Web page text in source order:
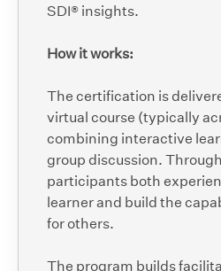
SDI® insights.
How it works:
The certification is
virtual course (typically
combining interactive
group discussion.
participants both
learner and build the
for others.
The program builds